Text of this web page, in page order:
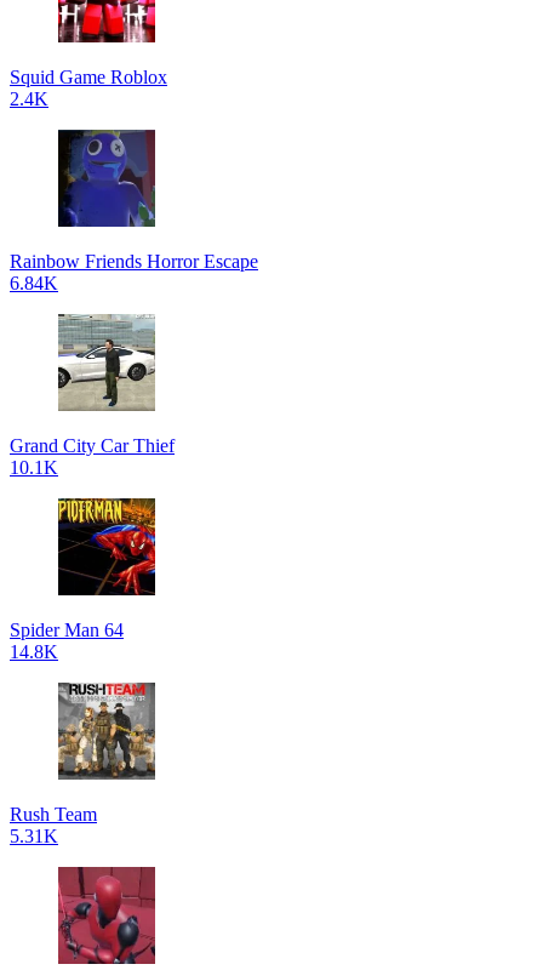
Squid Game Roblox
2.4K
Rainbow Friends Horror Escape
6.84K
Grand City Car Thief
10.1K
Spider Man 64
14.8K
Rush Team
5.31K